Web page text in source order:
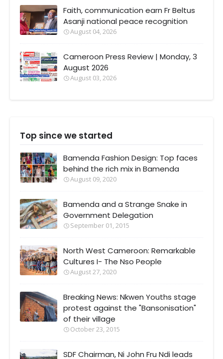
Faith, communication earn Fr Beltus
Asanji national peace recognition
August 04, 2026
Cameroon Press Review | Monday, 3
August 2026
August 03, 2026
Top since we started
Bamenda Fashion Design: Top faces
behind the rich mix in Bamenda
August 09, 2020
Bamenda and a Strange Snake in
Government Delegation
September 01, 2015
North West Cameroon: Remarkable
Cultures I- The Nso People
August 27, 2020
Breaking News: Nkwen Youths stage
protest against the "Bansonisation"
of their village
October 23, 2015
SDF Chairman, Ni John Fru Ndi leads